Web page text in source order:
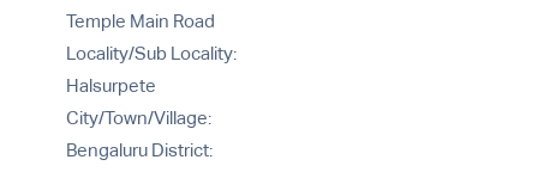
Temple Main Road
Locality/Sub Locality:
Halsurpete
City/Town/Village:
Bengaluru District: